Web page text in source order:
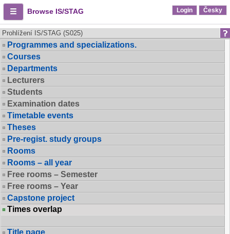
Browse IS/STAG Login Česky
Prohlížení IS/STAG (S025)
Programmes and specializations.
Courses
Departments
Lecturers
Students
Examination dates
Timetable events
Theses
Pre-regist. study groups
Rooms
Rooms – all year
Free rooms – Semester
Free rooms – Year
Capstone project
Times overlap
Title page